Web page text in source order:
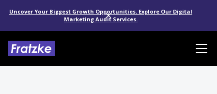
Uncover Your Biggest Growth Opportunities. Explore Our Digital
Marketing Audit Services.